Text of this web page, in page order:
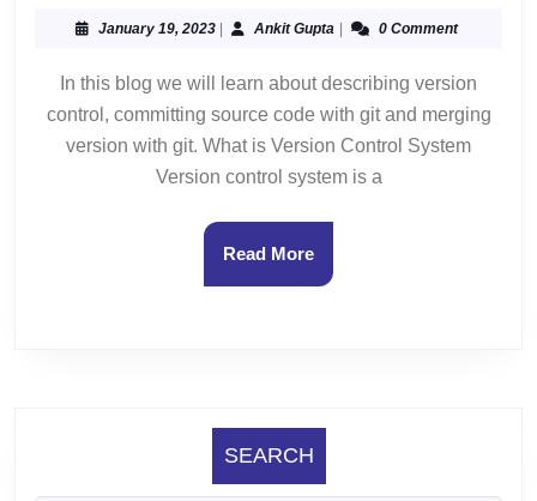
and
January 19, 2023JanuaryAnkit Gupta Ankit 0 Comment
In this blog we will learn about describing version
control, committing source code with git and merging
version with git. What is Version Control System
Version control system is a
Read MoreRead
More
SEARCH